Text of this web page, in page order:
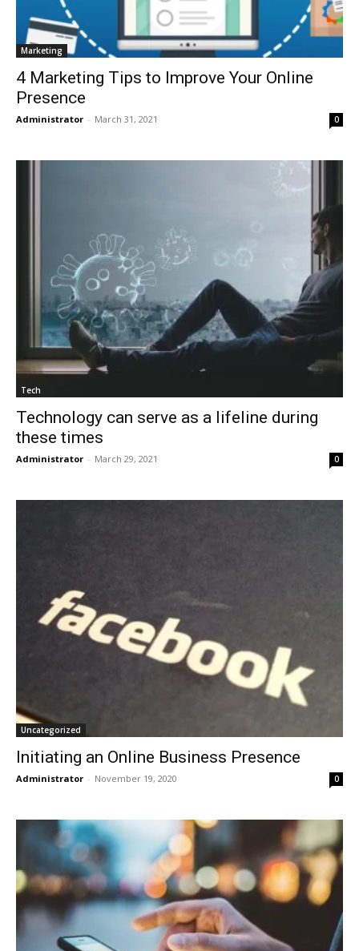
Marketing
4 Marketing Tips to Improve Your Online
Presence
Administrator - March 31, 2021 0
Tech
Technology can serve as a lifeline during
these times
Administrator - March 29, 2021 0
Uncategorized
Initiating an Online Business Presence
Administrator - November 19, 2020 0